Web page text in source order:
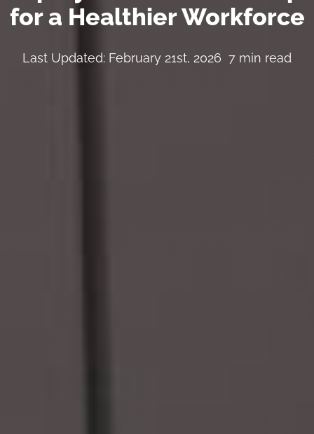
for a Healthier Workforce
Last Updated: February 21st, 2026 7 min read